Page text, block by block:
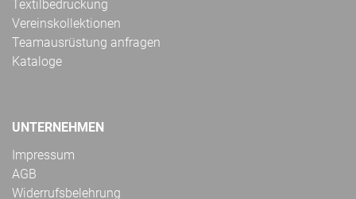
Textilbedruckung
Vereinskollektionen
Teamausrüstung anfragen
Kataloge
UNTERNEHMEN
Impressum
AGB
Widerrufsbelehrung